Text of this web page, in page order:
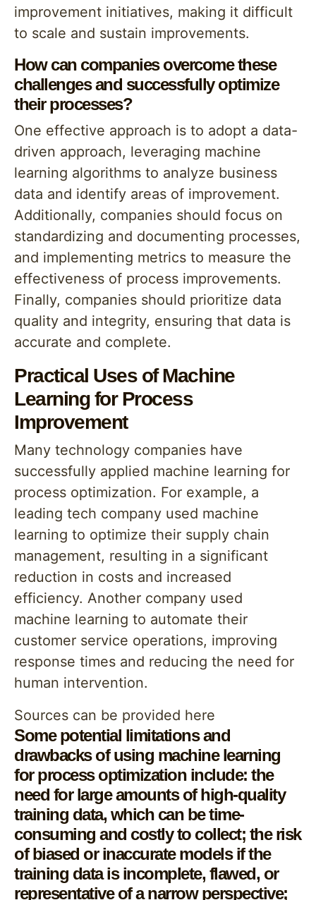
improvement initiatives, making it difficult
to scale and sustain improvements.
How can companies overcome these
challenges and successfully optimize
their processes?
One effective approach is to adopt a data-
driven approach, leveraging machine
learning algorithms to analyze business
data and identify areas of improvement.
Additionally, companies should focus on
standardizing and documenting processes,
and implementing metrics to measure the
effectiveness of process improvements.
Finally, companies should prioritize data
quality and integrity, ensuring that data is
accurate and complete.
Practical Uses of Machine
Learning for Process
Improvement
Many technology companies have
successfully applied machine learning for
process optimization. For example, a
leading tech company used machine
learning to optimize their supply chain
management, resulting in a significant
reduction in costs and increased
efficiency. Another company used
machine learning to automate their
customer service operations, improving
response times and reducing the need for
human intervention.
Sources can be provided here
Some potential limitations and
drawbacks of using machine learning
for process optimization include: the
need for large amounts of high-quality
training data, which can be time-
consuming and costly to collect; the risk
of biased or inaccurate models if the
training data is incomplete, flawed, or
representative of a narrow perspective;